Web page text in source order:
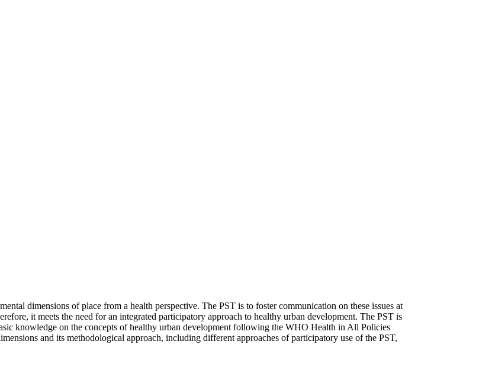
dimensions of place from a health perspective. The PST is to foster communication on these issues at
it meets the need for an integrated participatory approach to healthy urban development. The PST is
knowledge on the concepts of healthy urban development following the WHO Health in All Policies
and its methodological approach, including different approaches of participatory use of the PST,